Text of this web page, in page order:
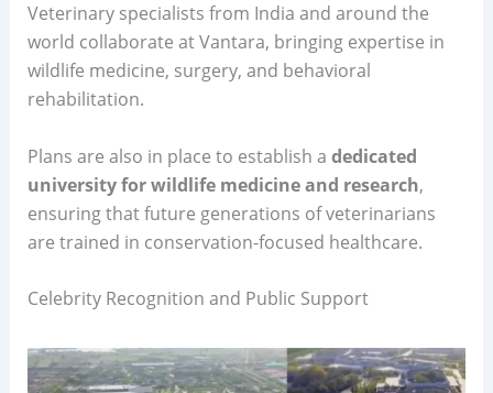
Veterinary specialists from India and around the
world collaborate at Vantara, bringing expertise in
wildlife medicine, surgery, and behavioral
rehabilitation.
Plans are also in place to establish a dedicated
university for wildlife medicine and research,
ensuring that future generations of veterinarians
are trained in conservation-focused healthcare.
Celebrity Recognition and Public Support